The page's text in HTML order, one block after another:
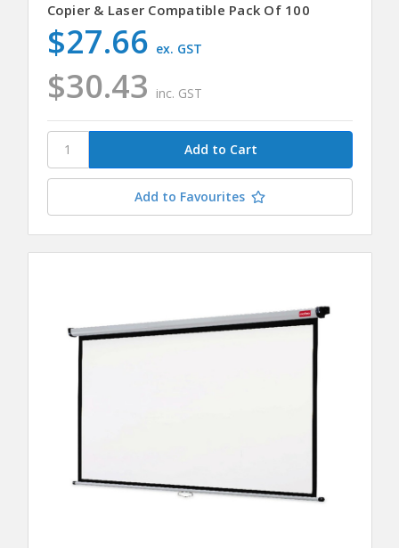
Copier & Laser Compatible Pack Of 100
$30.43 inc. GST
$27.66 ex. GST
Add to Favourites